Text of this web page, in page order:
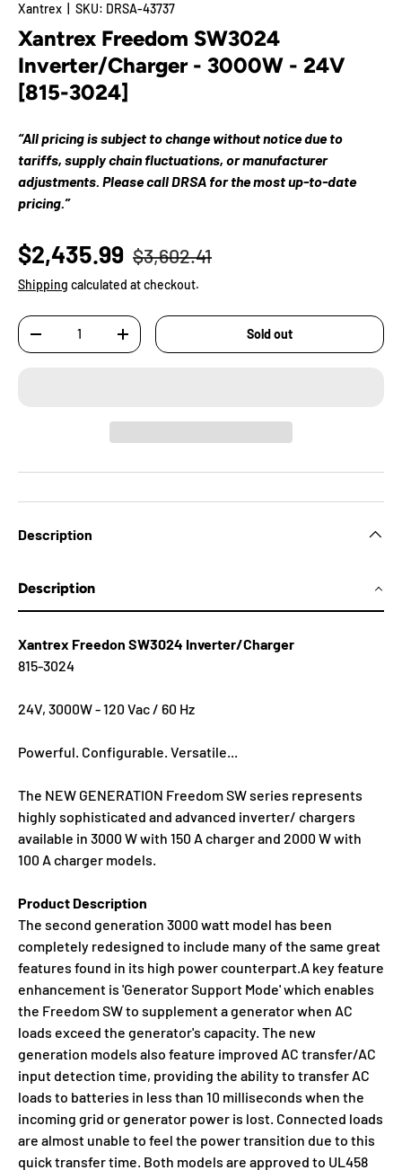
Xantrex SKU: DRSA-43737
Xantrex Freedom SW3024
Inverter/Charger - 3000W - 24V
[815-3024]
“All pricing is subject to change without notice due to
tariffs, supply chain fluctuations, or manufacturer
adjustments. Please call DRSA for the most up-to-date
pricing.”
$2,435.99 $3,602.41
Shipping calculated at checkout.
Qty
-
+ Sold out
Description
Description
Xantrex Freedon SW3024 Inverter/Charger
815-3024
24V, 3000W - 120 Vac / 60 Hz
Powerful. Configurable. Versatile...
The NEW GENERATION Freedom SW series represents
highly sophisticated and advanced inverter/ chargers
available in 3000 W with 150 A charger and 2000 W with
100 A charger models.
Product Description
The second generation 3000 watt model has been
completely redesigned to include many of the same great
features found in its high power counterpart.A key feature
enhancement is 'Generator Support Mode' which enables
the Freedom SW to supplement a generator when AC
loads exceed the generator's capacity. The new
generation models also feature improved AC transfer/AC
input detection time, providing the ability to transfer AC
loads to batteries in less than 10 milliseconds when the
incoming grid or generator power is lost. Connected loads
are almost unable to feel the power transition due to this
quick transfer time. Both models are approved to UL458